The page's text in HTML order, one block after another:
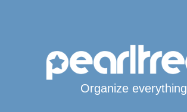
Organize everything